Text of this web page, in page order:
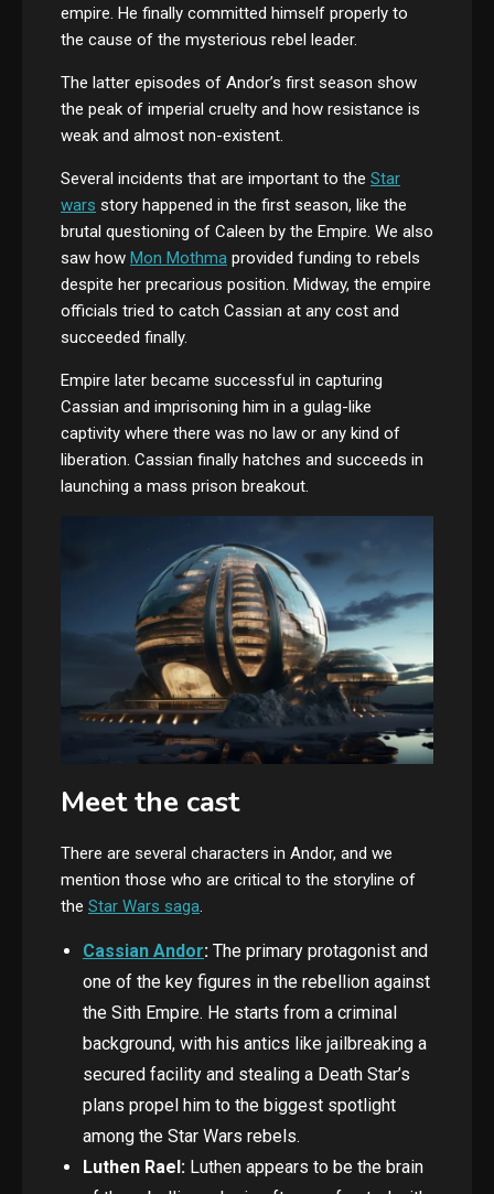
empire. He finally committed himself properly to
the cause of the mysterious rebel leader.
The latter episodes of Andor’s first season show
the peak of imperial cruelty and how resistance is
weak and almost non-existent.
Several incidents that are important to the Star
wars story happened in the first season, like the
brutal questioning of Caleen by the Empire. We also
saw how Mon Mothma provided funding to rebels
despite her precarious position. Midway, the empire
officials tried to catch Cassian at any cost and
succeeded finally.
Empire later became successful in capturing
Cassian and imprisoning him in a gulag-like
captivity where there was no law or any kind of
liberation. Cassian finally hatches and succeeds in
launching a mass prison breakout.
Meet the cast
There are several characters in Andor, and we
mention those who are critical to the storyline of
the Star Wars saga.
Cassian Andor: The primary protagonist and
one of the key figures in the rebellion against
the Sith Empire. He starts from a criminal
background, with his antics like jailbreaking a
secured facility and stealing a Death Star’s
plans propel him to the biggest spotlight
among the Star Wars rebels.
Luthen Rael: Luthen appears to be the brain